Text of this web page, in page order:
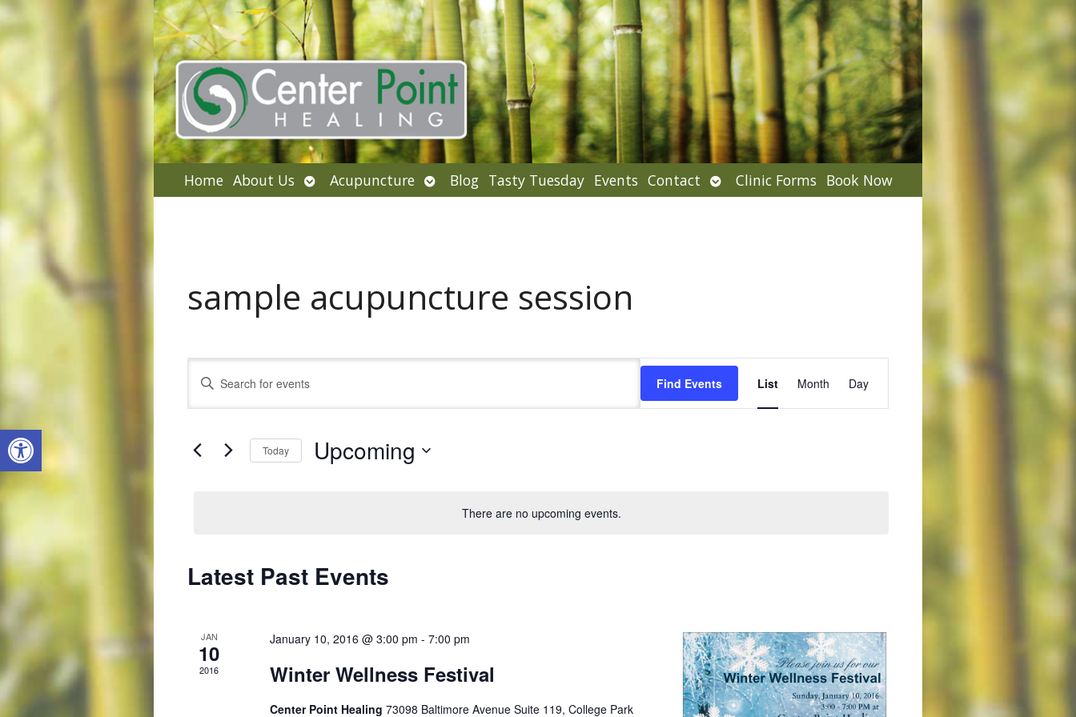
Open toolbar
Home About Us Open
submenu
Acupuncture Open
submenu
Blog Tasty Tuesday Events Contact Open
submenu
Clinic Forms Book Now
sample acupuncture session
There are no upcoming events.
Events
Search
Views
Navigation
Enter
Keyword.
Search
Events
Find Events
Views
Navigation
List Month Day
Today Upcoming
Latest Past Events
JAN
10
2016
January 10, 2016 @ 3:00 pm - 7:00 pm
Winter Wellness Festival
Center Point Healing 73098 Baltimore Avenue Suite 119, College Park